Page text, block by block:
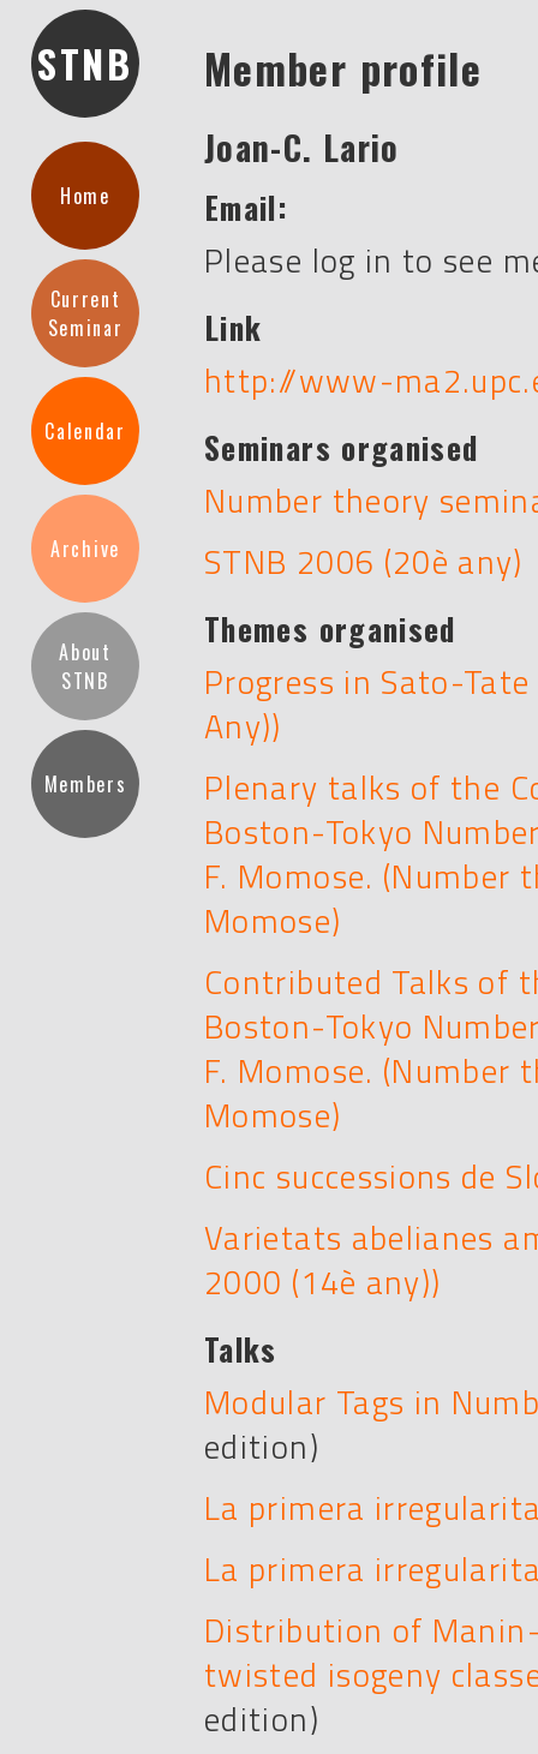
STNB
Home
Current
Seminar
Calendar
Archive
About
STNB
Members
Member profile
Joan-C. Lario
Email:
Please log in to see
Link
http://www-
Seminars organised
Number theory
STNB 2006 (20è any)
Themes organised
Progress in Sato-
Any))
Plenary talks of the
Boston-Tokyo
F. Momose.
Momose)
Contributed Talks of
Boston-Tokyo
F. Momose.
Momose)
Cinc successions de
Varietats abelianes
2000 (14è any))
Talks
Modular Tags in
edition)
La primera
La primera
Distribution of
twisted isogeny
edition)